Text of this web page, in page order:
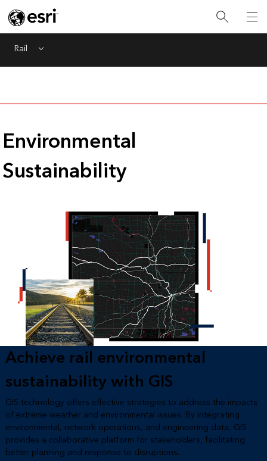
Rail Menu
Environmental
Sustainability
Achieve rail environmental
sustainability with GIS
GIS technology offers effective strategies to address the impacts
of extreme weather and environmental issues. By integrating
environmental, network operations, and engineering data, GIS
provides a collaborative platform for stakeholders, facilitating
better planning and response to disruptions.